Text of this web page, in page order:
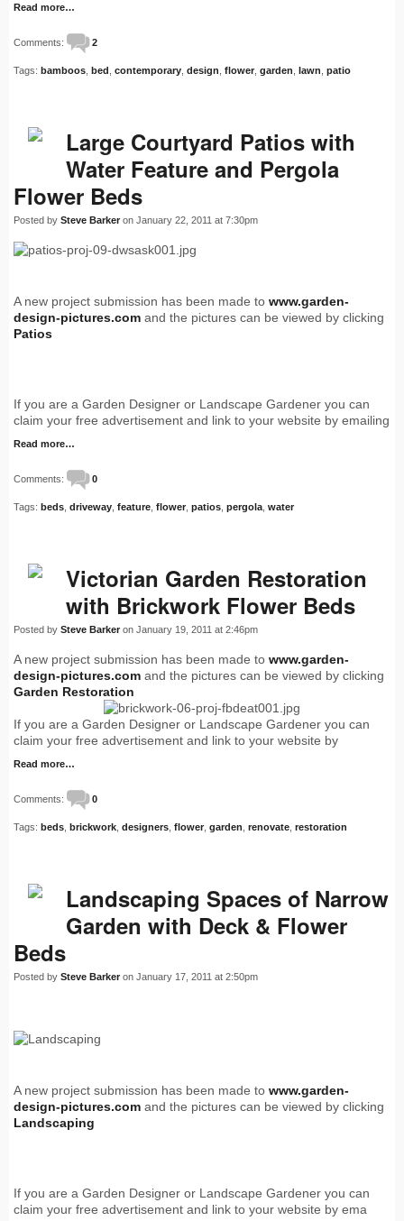
Read more…
Comments: 2
Tags: bamboos bed contemporary design flower garden lawn patio
Large Courtyard Patios with
Water Feature and Pergola
Flower Beds
Posted by Steve Barker on January 22, 2011 at 7:30pm
A new project submission has been made to www.garden-
design-pictures.com and the pictures can be viewed by clicking
Patios
If you are a Garden Designer or Landscape Gardener you can
claim your free advertisement and link to your website by emailing
Read more…
Comments: 0
Tags: beds driveway feature flower patios pergola water
Victorian Garden Restoration
with Brickwork Flower Beds
Posted by Steve Barker on January 19, 2011 at 2:46pm
A new project submission has been made to www.garden-
design-pictures.com and the pictures can be viewed by clicking
Garden Restoration
If you are a Garden Designer or Landscape Gardener you can
claim your free advertisement and link to your website by
Read more…
Comments: 0
Tags: beds brickwork designers flower garden renovate restoration
Landscaping Spaces of Narrow
Garden with Deck & Flower
Beds
Posted by Steve Barker on January 17, 2011 at 2:50pm
A new project submission has been made to www.garden-
design-pictures.com and the pictures can be viewed by clicking
Landscaping
If you are a Garden Designer or Landscape Gardener you can
claim your free advertisement and link to your website by ema